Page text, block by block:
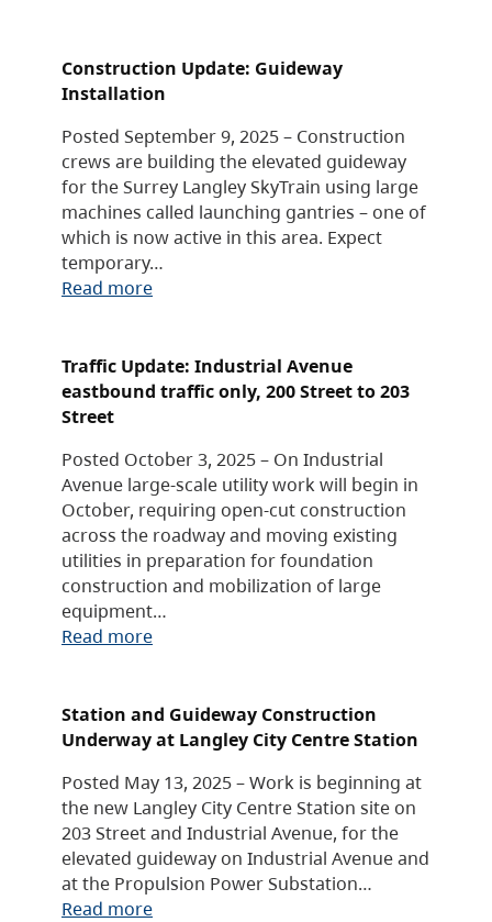
Construction Update: Guideway
Installation
Posted September 9, 2025 – Construction
crews are building the elevated guideway
for the Surrey Langley SkyTrain using large
machines called launching gantries – one of
which is now active in this area. Expect
temporary…
Read more
Traffic Update: Industrial Avenue
eastbound traffic only, 200 Street to 203
Street
Posted October 3, 2025 – On Industrial
Avenue large-scale utility work will begin in
October, requiring open-cut construction
across the roadway and moving existing
utilities in preparation for foundation
construction and mobilization of large
equipment…
Read more
Station and Guideway Construction
Underway at Langley City Centre Station
Posted May 13, 2025 – Work is beginning at
the new Langley City Centre Station site on
203 Street and Industrial Avenue, for the
elevated guideway on Industrial Avenue and
at the Propulsion Power Substation…
Read more